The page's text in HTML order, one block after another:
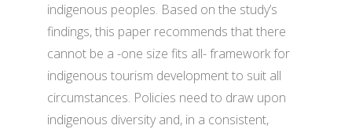
indigenous peoples. Based on the study’s
findings, this paper recommends that there
cannot be a -one size fits all- framework for
indigenous tourism development to suit all
circumstances. Policies need to draw upon
indigenous diversity and, in a consistent,